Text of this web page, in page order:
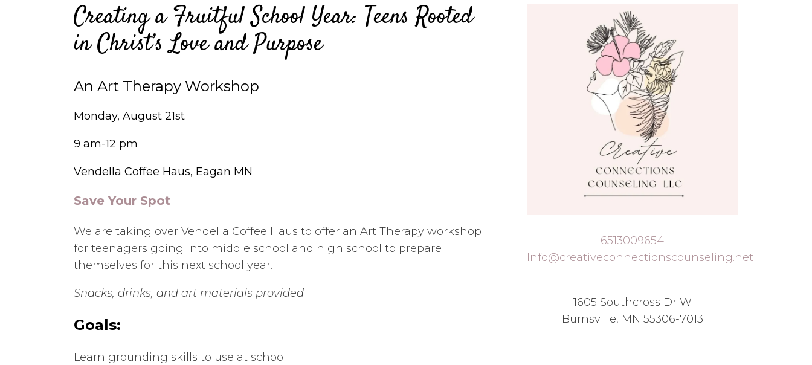
Creating a Fruitful School Year: Teens Rooted
in Christ’s Love and Purpose
An Art Therapy Workshop
Monday, August 21st
9 am-12 pm
Vendella Coffee Haus, Eagan MN
Save Your Spot
We are taking over Vendella Coffee Haus to offer an Art Therapy workshop
for teenagers going into middle school and high school to prepare
themselves for this next school year.
Snacks, drinks, and art materials provided
Goals:
Learn grounding skills to use at school
6513009654
Info@creativeconnectionscounseling.net
1605 Southcross Dr W
Burnsville, MN 55306-7013